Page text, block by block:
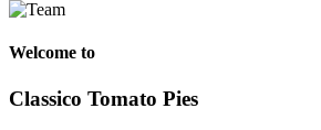
Welcome to
Classico Tomato Pies